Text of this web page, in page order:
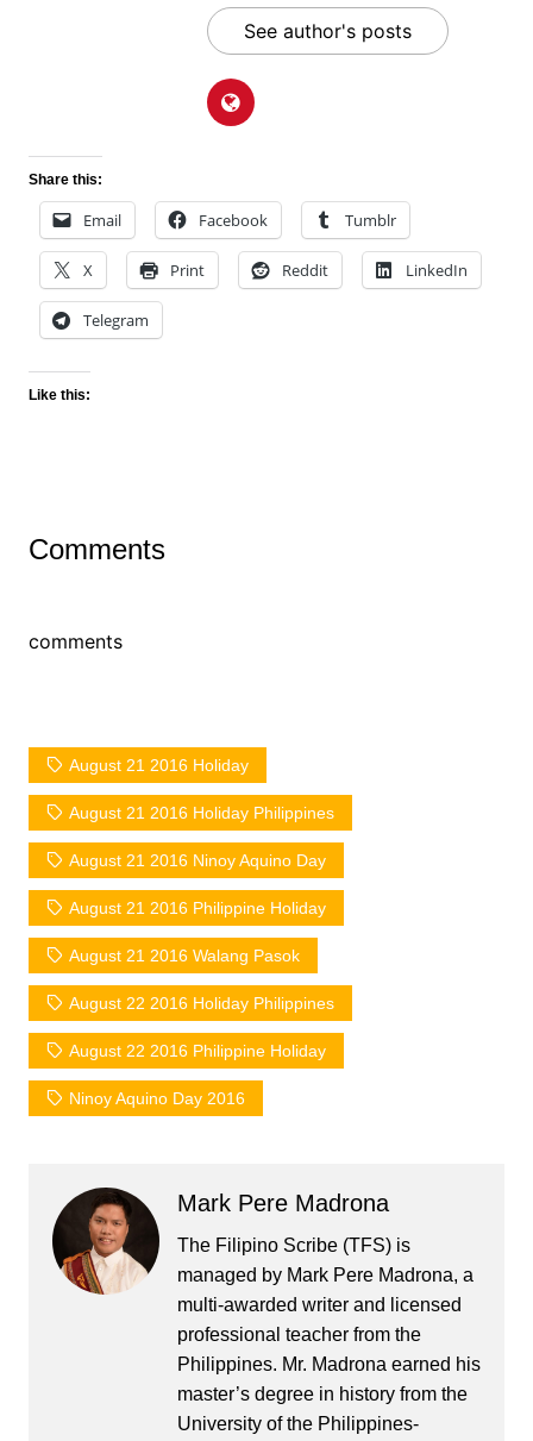
See author's posts
Share this:
Email Facebook Tumblr
X Print Reddit LinkedIn
Telegram
Like this:
Comments
comments
August 21 2016 Holiday
August 21 2016 Holiday Philippines
August 21 2016 Ninoy Aquino Day
August 21 2016 Philippine Holiday
August 21 2016 Walang Pasok
August 22 2016 Holiday Philippines
August 22 2016 Philippine Holiday
Ninoy Aquino Day 2016
Mark Pere Madrona
The Filipino Scribe (TFS) is
managed by Mark Pere Madrona, a
multi-awarded writer and licensed
professional teacher from the
Philippines. Mr. Madrona earned his
master’s degree in history from the
University of the Philippines-